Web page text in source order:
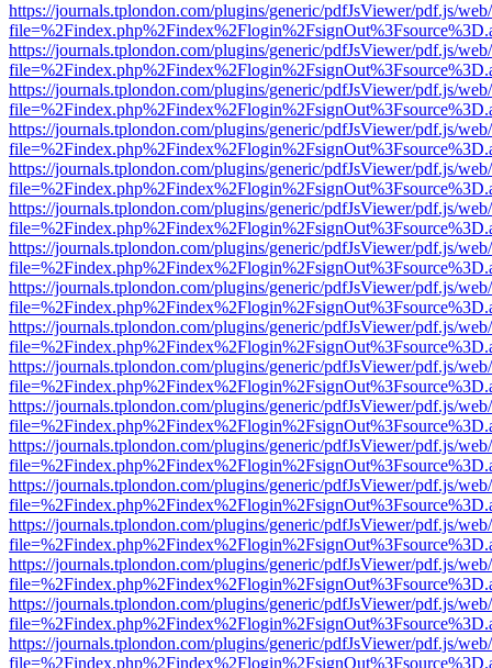
https://journals.tplondon.com/plugins/generic/pdfJsViewer/pdf.js/
https://journals.tplondon.com/plugins/generic/pdfJsViewer/pdf.js/
https://journals.tplondon.com/plugins/generic/pdfJsViewer/pdf.js/
https://journals.tplondon.com/plugins/generic/pdfJsViewer/pdf.js/
https://journals.tplondon.com/plugins/generic/pdfJsViewer/pdf.js/
https://journals.tplondon.com/plugins/generic/pdfJsViewer/pdf.js/
https://journals.tplondon.com/plugins/generic/pdfJsViewer/pdf.js/
https://journals.tplondon.com/plugins/generic/pdfJsViewer/pdf.js/
https://journals.tplondon.com/plugins/generic/pdfJsViewer/pdf.js/
https://journals.tplondon.com/plugins/generic/pdfJsViewer/pdf.js/
https://journals.tplondon.com/plugins/generic/pdfJsViewer/pdf.js/
https://journals.tplondon.com/plugins/generic/pdfJsViewer/pdf.js/
https://journals.tplondon.com/plugins/generic/pdfJsViewer/pdf.js/
https://journals.tplondon.com/plugins/generic/pdfJsViewer/pdf.js/
https://journals.tplondon.com/plugins/generic/pdfJsViewer/pdf.js/
https://journals.tplondon.com/plugins/generic/pdfJsViewer/pdf.js/
https://journals.tplondon.com/plugins/generic/pdfJsViewer/pdf.js/